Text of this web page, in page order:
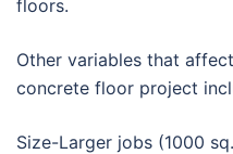
floors.
Other variables that
concrete floor project
Size-Larger jobs (1000